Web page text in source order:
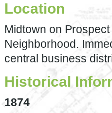
Location
Midtown on
Neighborhood.
central business
Historical
1874